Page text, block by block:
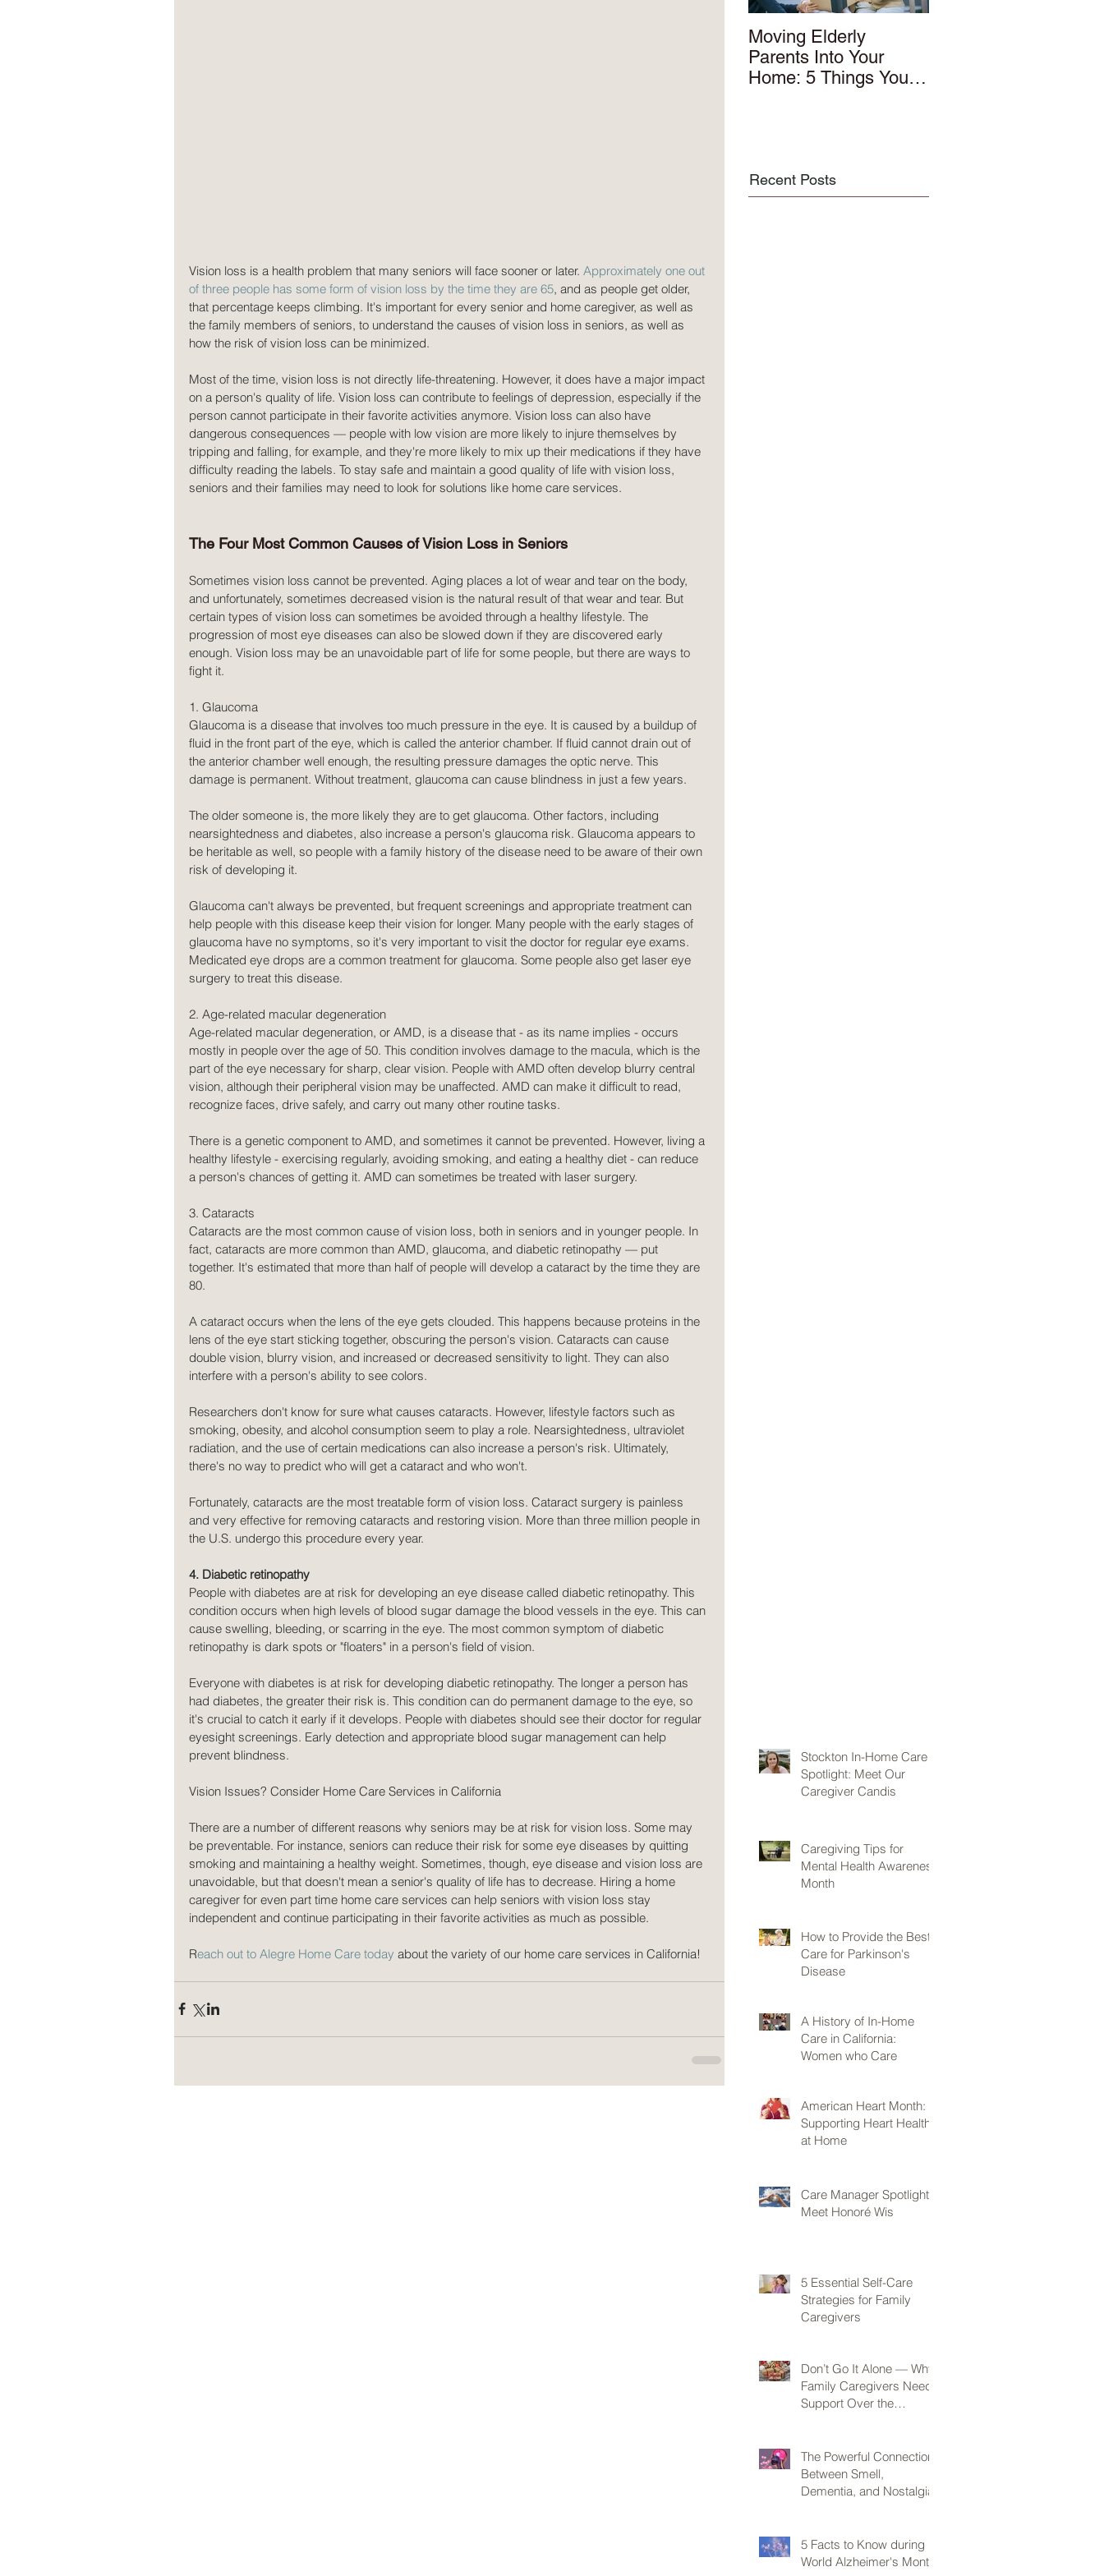
Vision loss is a health problem that many seniors will face sooner or later. Approximately one out
of three people has some form of vision loss by the time they are 65, and as people get older,
that percentage keeps climbing. It's important for every senior and home caregiver, as well as
the family members of seniors, to understand the causes of vision loss in seniors, as well as
how the risk of vision loss can be minimized.
Most of the time, vision loss is not directly life-threatening. However, it does have a major impact
on a person's quality of life. Vision loss can contribute to feelings of depression, especially if the
person cannot participate in their favorite activities anymore. Vision loss can also have
dangerous consequences — people with low vision are more likely to injure themselves by
tripping and falling, for example, and they're more likely to mix up their medications if they have
difficulty reading the labels. To stay safe and maintain a good quality of life with vision loss,
seniors and their families may need to look for solutions like home care services.
The Four Most Common Causes of Vision Loss in Seniors
Sometimes vision loss cannot be prevented. Aging places a lot of wear and tear on the body,
and unfortunately, sometimes decreased vision is the natural result of that wear and tear. But
certain types of vision loss can sometimes be avoided through a healthy lifestyle. The
progression of most eye diseases can also be slowed down if they are discovered early
enough. Vision loss may be an unavoidable part of life for some people, but there are ways to
fight it.
1. Glaucoma
Glaucoma is a disease that involves too much pressure in the eye. It is caused by a buildup of
fluid in the front part of the eye, which is called the anterior chamber. If fluid cannot drain out of
the anterior chamber well enough, the resulting pressure damages the optic nerve. This
damage is permanent. Without treatment, glaucoma can cause blindness in just a few years.
The older someone is, the more likely they are to get glaucoma. Other factors, including
nearsightedness and diabetes, also increase a person's glaucoma risk. Glaucoma appears to
be heritable as well, so people with a family history of the disease need to be aware of their own
risk of developing it.
Glaucoma can't always be prevented, but frequent screenings and appropriate treatment can
help people with this disease keep their vision for longer. Many people with the early stages of
glaucoma have no symptoms, so it's very important to visit the doctor for regular eye exams.
Medicated eye drops are a common treatment for glaucoma. Some people also get laser eye
surgery to treat this disease.
2. Age-related macular degeneration
Age-related macular degeneration, or AMD, is a disease that - as its name implies - occurs
mostly in people over the age of 50. This condition involves damage to the macula, which is the
part of the eye necessary for sharp, clear vision. People with AMD often develop blurry central
vision, although their peripheral vision may be unaffected. AMD can make it difficult to read,
recognize faces, drive safely, and carry out many other routine tasks.
There is a genetic component to AMD, and sometimes it cannot be prevented. However, living a
healthy lifestyle - exercising regularly, avoiding smoking, and eating a healthy diet - can reduce
a person's chances of getting it. AMD can sometimes be treated with laser surgery.
3. Cataracts
Cataracts are the most common cause of vision loss, both in seniors and in younger people. In
fact, cataracts are more common than AMD, glaucoma, and diabetic retinopathy — put
together. It's estimated that more than half of people will develop a cataract by the time they are
80.
A cataract occurs when the lens of the eye gets clouded. This happens because proteins in the
lens of the eye start sticking together, obscuring the person's vision. Cataracts can cause
double vision, blurry vision, and increased or decreased sensitivity to light. They can also
interfere with a person's ability to see colors.
Researchers don't know for sure what causes cataracts. However, lifestyle factors such as
smoking, obesity, and alcohol consumption seem to play a role. Nearsightedness, ultraviolet
radiation, and the use of certain medications can also increase a person's risk. Ultimately,
there's no way to predict who will get a cataract and who won't.
Fortunately, cataracts are the most treatable form of vision loss. Cataract surgery is painless
and very effective for removing cataracts and restoring vision. More than three million people in
the U.S. undergo this procedure every year.
4. Diabetic retinopathy
People with diabetes are at risk for developing an eye disease called diabetic retinopathy. This
condition occurs when high levels of blood sugar damage the blood vessels in the eye. This can
cause swelling, bleeding, or scarring in the eye. The most common symptom of diabetic
retinopathy is dark spots or "floaters" in a person's field of vision.
Everyone with diabetes is at risk for developing diabetic retinopathy. The longer a person has
had diabetes, the greater their risk is. This condition can do permanent damage to the eye, so
it's crucial to catch it early if it develops. People with diabetes should see their doctor for regular
eyesight screenings. Early detection and appropriate blood sugar management can help
prevent blindness.
Vision Issues? Consider Home Care Services in California
There are a number of different reasons why seniors may be at risk for vision loss. Some may
be preventable. For instance, seniors can reduce their risk for some eye diseases by quitting
smoking and maintaining a healthy weight. Sometimes, though, eye disease and vision loss are
unavoidable, but that doesn't mean a senior's quality of life has to decrease. Hiring a home
caregiver for even part time home care services can help seniors with vision loss stay
independent and continue participating in their favorite activities as much as possible.
Reach out to Alegre Home Care today about the variety of our home care services in California!
Moving Elderly
Parents Into Your
Home: 5 Things You
Recent Posts
Stockton In-Home Care
Spotlight: Meet Our
Caregiver Candis
Caregiving Tips for
Mental Health Awareness
Month
How to Provide the Best
Care for Parkinson's
Disease
A History of In-Home
Care in California:
Women who Care
American Heart Month:
Supporting Heart Health
at Home
Care Manager Spotlight:
Meet Honoré Wis
5 Essential Self-Care
Strategies for Family
Caregivers
Don’t Go It Alone — Why
Family Caregivers Need
Support Over the
The Powerful Connection
Between Smell,
Dementia, and Nostalgia
5 Facts to Know during
World Alzheimer's Month